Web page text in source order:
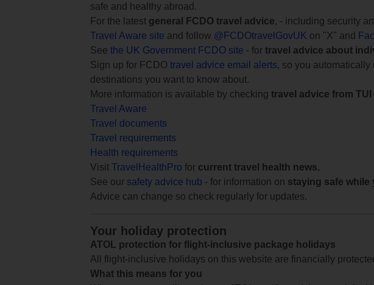
safe and healthy abroad.
For the latest general FCDO travel advice, - including security
Travel Aware site and follow @FCDOtravelGovUK on "X" and
See the UK Government FCDO site - for travel advice about
Sign up for FCDO travel advice email alerts, so you
destinations you want to know about.
More information is available by checking travel advice from TUI
Travel Aware
Travel documents
Travel requirements
Health requirements
Visit TravelHealthPro for current travel health news.
See our safety advice hub - for information on staying safe while
Advice can change so check regularly for updates.
Your holiday protection
ATOL protection for flight-inclusive package holidays
All flight-inclusive holidays on this website are financially
What this means for you